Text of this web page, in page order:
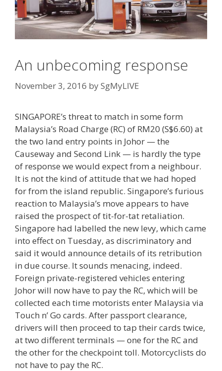
An unbecoming response
November 3, 2016 bySgMyLIVE
SINGAPORE’s threat to match in some form
Malaysia’s Road Charge (RC) of RM20 (S$6.60) at
the two land entry points in Johor — the
Causeway and Second Link — is hardly the type
of response we would expect from a neighbour.
It is not the kind of attitude that we had hoped
for from the island republic. Singapore’s furious
reaction to Malaysia’s move appears to have
raised the prospect of tit-for-tat retaliation.
Singapore had labelled the new levy, which came
into effect on Tuesday, as discriminatory and
said it would announce details of its retribution
in due course. It sounds menacing, indeed.
Foreign private-registered vehicles entering
Johor will now have to pay the RC, which will be
collected each time motorists enter Malaysia via
Touch n’ Go cards. After passport clearance,
drivers will then proceed to tap their cards twice,
at two different terminals — one for the RC and
the other for the checkpoint toll. Motorcyclists do
not have to pay the RC.